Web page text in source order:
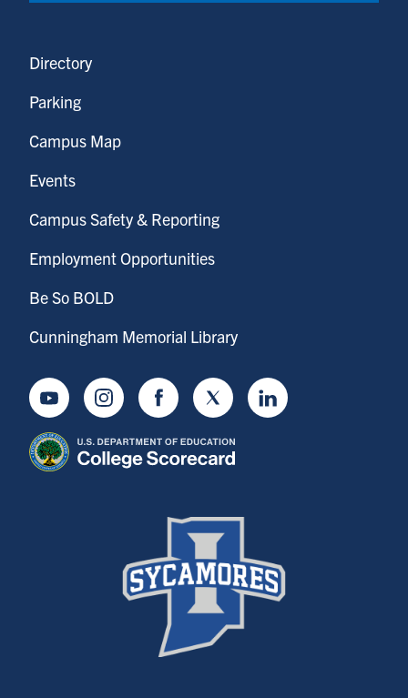
Directory
Parking
Campus Map
Events
Campus Safety & Reporting
Employment Opportunities
Be So BOLD
Cunningham Memorial Library
YoutubeInstagramFacebookTwitter LinkedIn